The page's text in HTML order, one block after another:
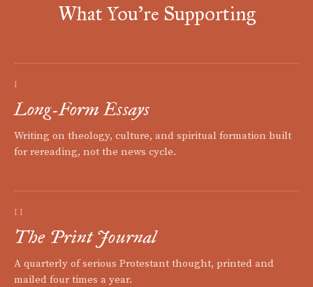
What You're Supporting
I
Long-Form Essays
Writing on theology, culture, and spiritual formation built
for rereading, not the news cycle.
II
The Print Journal
A quarterly of serious Protestant thought, printed and
mailed four times a year.